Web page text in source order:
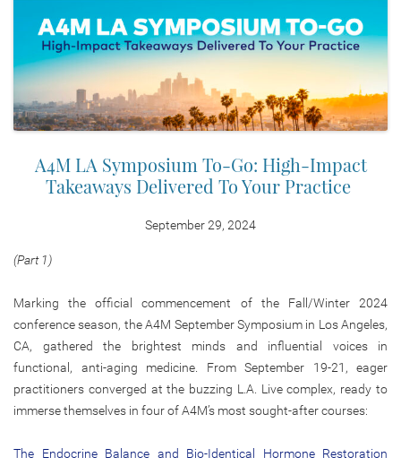
A4M LA Symposium To-Go: High-Impact
Takeaways Delivered To Your Practice
September 29, 2024
(Part 1)
Marking the official commencement of the Fall/Winter 2024
conference season, the A4M September Symposium in Los Angeles,
CA, gathered the brightest minds and influential voices in
functional, anti-aging medicine. From September 19-21, eager
practitioners converged at the buzzing L.A. Live complex, ready to
immerse themselves in four of A4M’s most sought-after courses:
The Endocrine Balance and Bio-Identical Hormone Restoration